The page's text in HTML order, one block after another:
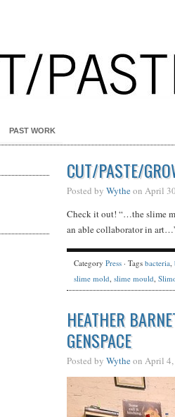
PAST WORK
CUT/PASTE/
Posted by Wytheon April
Check it out! “…the slime
an able collaborator in
Category Press · Tags bacteria,
slime mold, slime mould,
HEATHER
GENSPACE
Posted by Wytheon April 4,